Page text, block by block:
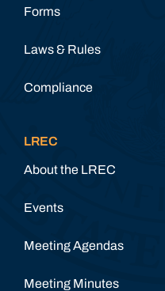
Forms
Laws & Rules
Compliance
LREC
About the LREC
Events
Meeting Agendas
Meeting Minutes